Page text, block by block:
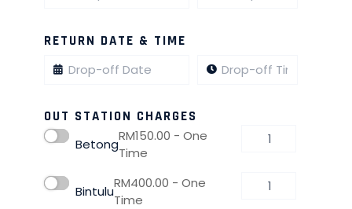
RETURN DATE & TIME
OUT STATION CHARGES
Betong
RM150.00 - One
Time
Bintulu
RM400.00 - One
Time